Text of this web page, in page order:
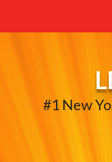
to
#1 New